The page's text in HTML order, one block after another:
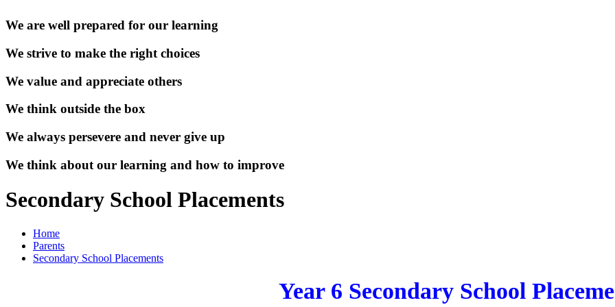
We are well prepared for our learning
We strive to make the right choices
We value and appreciate others
We think outside the box
We always persevere and never give up
We think about our learning and how to improve
Secondary School Placements
Home
Parents
Secondary School Placements
Year 6 Secondary School